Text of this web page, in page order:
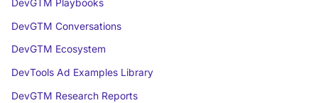
DevGTM Playbooks
DevGTM Conversations
DevGTM Ecosystem
DevTools Ad Examples Library
DevGTM Research Reports